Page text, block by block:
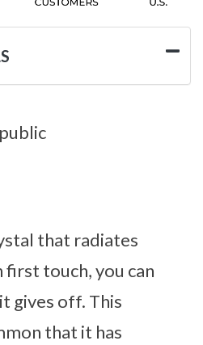
that radiates
first touch, you can
gives off. This
that it has